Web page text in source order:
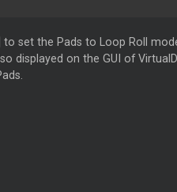
set the Pads to Loop Roll
displayed on the GUI of